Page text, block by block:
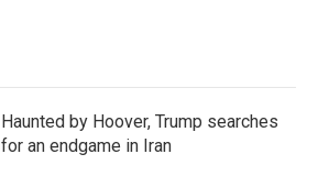
Haunted by Hoover, Trump searches
for an endgame in Iran